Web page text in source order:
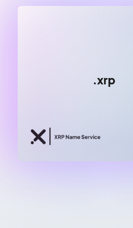
😀😀.xrp